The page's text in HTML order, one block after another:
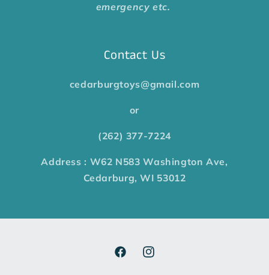
emergency etc.
Contact Us
cedarburgtoys@gmail.com
or
(262) 377-7224
Address : W62 N583 Washington Ave,
Cedarburg, WI 53012